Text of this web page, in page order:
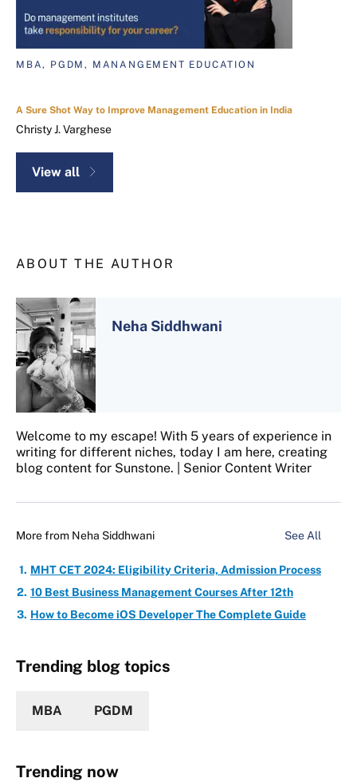
MBA, PGDM, MANANGEMENT EDUCATION
A Sure Shot Way to Improve Management Education in India
Christy J. Varghese
View all
ABOUT THE AUTHOR
Neha Siddhwani
Welcome to my escape! With 5 years of experience in
writing for different niches, today I am here, creating
blog content for Sunstone. | Senior Content Writer
More from Neha Siddhwani See All
MHT CET 2024: Eligibility Criteria, Admission Process
10 Best Business Management Courses After 12th
How to Become iOS Developer The Complete Guide
Trending blog topics
MBA PGDM
Trending now